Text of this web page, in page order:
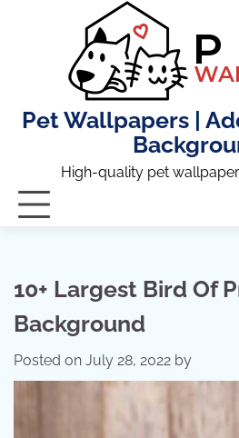
Pet Wallpapers |
High-quality pet
10+ Largest Bird Of
Background
Posted on July 28, 2022 by